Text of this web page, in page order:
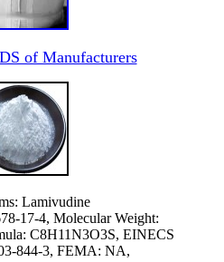
of Manufacturers
Lamivudine
17-4, Molecular Weight:
C8H11N3O3S, EINECS
844-3, FEMA: NA,